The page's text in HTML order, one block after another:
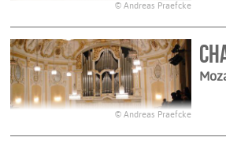
© Andreas Praefcke
© Andreas Praefcke